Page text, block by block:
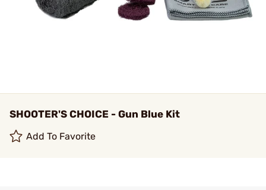
SHOOTER'S CHOICE - Gun Blue Kit
Add To Favorite